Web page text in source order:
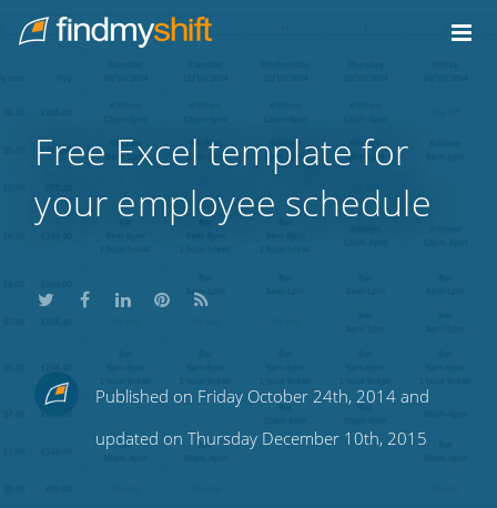
Home
Free Excel template for
your employee schedule
ShareShareShare
this
Share
this
Subscribe
to
Published on Friday October 24th, 2014 and
updated on Thursday December 10th, 2015